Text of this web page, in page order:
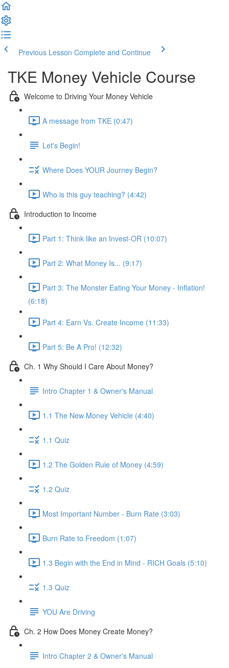
Previous Lesson Complete and Continue
TKE Money Vehicle Course
Welcome to Driving Your Money Vehicle
A message from TKE (0:47)
Let's Begin!
Where Does YOUR Journey Begin?
Who is this guy teaching? (4:42)
Introduction to Income
Part 1: Think like an Invest-OR (10:07)
Part 2: What Money Is... (9:17)
Part 3: The Monster Eating Your Money - Inflation!
(6:18)
Part 4: Earn Vs. Create Income (11:33)
Part 5: Be A Pro! (12:32)
Ch. 1 Why Should I Care About Money?
Intro Chapter 1 & Owner's Manual
1.1 The New Money Vehicle (4:40)
1.1 Quiz
1.2 The Golden Rule of Money (4:59)
1.2 Quiz
Most Important Number - Burn Rate (3:03)
Burn Rate to Freedom (1:07)
1.3 Begin with the End in Mind - RICH Goals (5:10)
1.3 Quiz
YOU Are Driving
Ch. 2 How Does Money Create Money?
Intro Chapter 2 & Owner's Manual